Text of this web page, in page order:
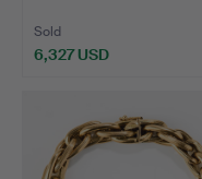
Sold
6,327 USD